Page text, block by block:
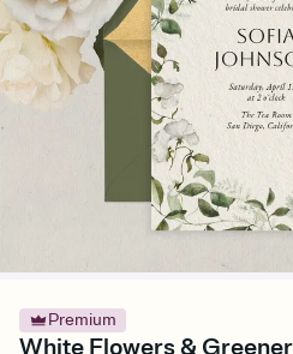
Premium
White Flowers &